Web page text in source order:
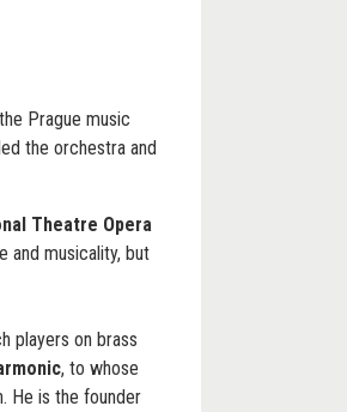
the Prague music
the orchestra and
Theatre Opera
and musicality, but
players on brass
, to whose
He is the founder